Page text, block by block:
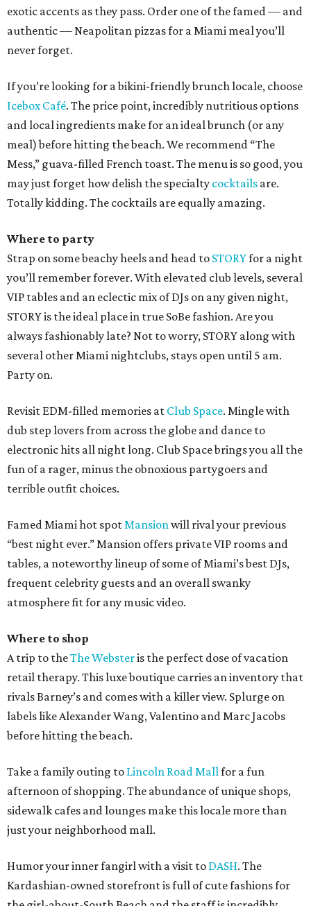
exotic accents as they pass. Order one of the famed –– and
authentic –– Neapolitan pizzas for a Miami meal you’ll
never forget.
If you’re looking for a bikini-friendly brunch locale, choose
Icebox Café. The price point, incredibly nutritious options
and local ingredients make for an ideal brunch (or any
meal) before hitting the beach. We recommend “The
Mess,” guava-filled French toast. The menu is so good, you
may just forget how delish the specialty cocktails are.
Totally kidding. The cocktails are equally amazing.
Where to party
Strap on some beachy heels and head to STORYfor a night
you’ll remember forever. With elevated club levels, several
VIP tables and an eclectic mix of DJs on any given night,
STORY is the ideal place in true SoBe fashion. Are you
always fashionably late? Not to worry, STORY along with
several other Miami nightclubs, stays open until 5 am.
Party on.
Revisit EDM-filled memories at Club Space. Mingle with
dub step lovers from across the globe and dance to
electronic hits all night long. Club Space brings you all the
fun of a rager, minus the obnoxious partygoers and
terrible outfit choices.
Famed Miami hot spotMansionwill rival your previous
“best night ever.” Mansion offers private VIP rooms and
tables, a noteworthy lineup of some of Miami’s best DJs,
frequent celebrity guests and an overall swanky
atmosphere fit for any music video.
Where to shop
A trip to theThe Websteris the perfect dose of vacation
retail therapy. This luxe boutique carries an inventory that
rivals Barney’s and comes with a killer view. Splurge on
labels like Alexander Wang, Valentino and Marc Jacobs
before hitting the beach.
Take a family outing to Lincoln Road Mallfor a fun
afternoon of shopping. The abundance of unique shops,
sidewalk cafes and lounges make this locale more than
just your neighborhood mall.
Humor your inner fangirl with a visit to DASH. The
Kardashian-owned storefront is full of cute fashions for